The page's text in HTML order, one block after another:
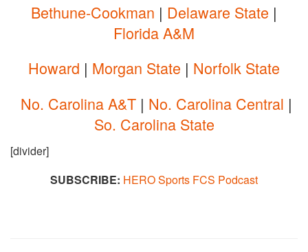
Bethune-Cookman | Delaware State |
Florida A&M
Howard | Morgan State | Norfolk State
No. Carolina A&T| No. Carolina Central |
So. Carolina State
[divider]
SUBSCRIBE: HERO Sports FCS Podcast